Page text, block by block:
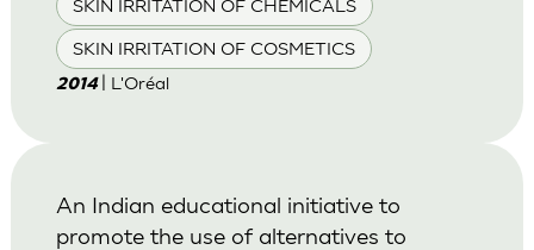
SKIN IRRITATION OF CHEMICALS
SKIN IRRITATION OF COSMETICS
2014 | L'Oréal
An Indian educational initiative to
promote the use of alternatives to